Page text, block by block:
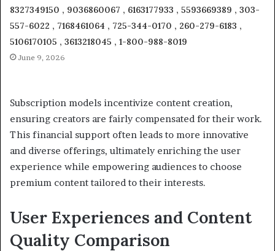
8327349150 , 9036860067 , 6163177933 , 5593669389 , 303-
557-6022 , 7168461064 , 725-344-0170 , 260-279-6183 ,
5106170105 , 3613218045 , 1-800-988-8019
June 9, 2026
Subscription models incentivize content creation,
ensuring creators are fairly compensated for their work.
This financial support often leads to more innovative
and diverse offerings, ultimately enriching the user
experience while empowering audiences to choose
premium content tailored to their interests.
User Experiences and Content
Quality Comparison